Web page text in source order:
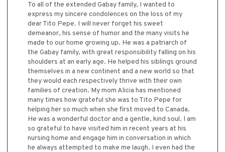
To all of the extended Gabay family, I wanted to
express my sincere condolences on the loss of my
dear Tito Pepe. I will never forget his sweet
demeanor, his sense of humor and the many visits he
made to our home growing up. He was a patriarch of
the Gabay family, with great responsibility falling on his
shoulders at an early age. He helped his siblings ground
themselves in a new continent and a new world so that
they would each respectively thrive with their own
families of creation. My mom Alicia has mentioned
many times how grateful she was to Tito Pepe for
helping her so much when she first moved to Canada.
He was a wonderful doctor and a gentle, kind soul. I am
so grateful to have visited him in recent years at his
nursing home and engage him in conversation in which
he always attempted to make me laugh. I even had the